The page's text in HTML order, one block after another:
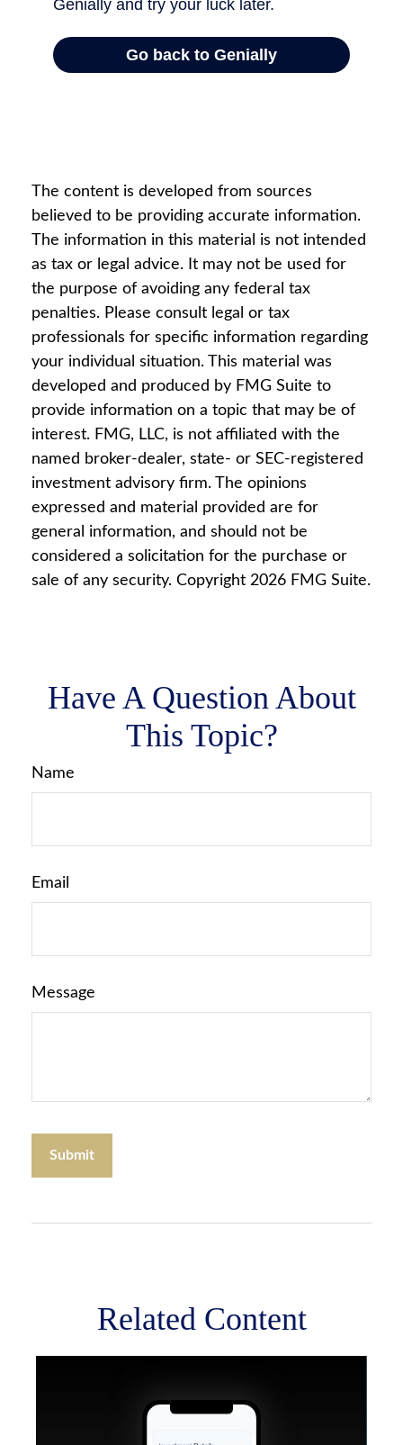
The content is developed from sources
believed to be providing accurate information.
The information in this material is not intended
as tax or legal advice. It may not be used for
the purpose of avoiding any federal tax
penalties. Please consult legal or tax
professionals for specific information regarding
your individual situation. This material was
developed and produced by FMG Suite to
provide information on a topic that may be of
interest. FMG, LLC, is not affiliated with the
named broker-dealer, state- or SEC-registered
investment advisory firm. The opinions
expressed and material provided are for
general information, and should not be
considered a solicitation for the purchase or
sale of any security. Copyright 2026 FMG Suite.
Have A Question About
This Topic?
Name
Email
Message
Related Content